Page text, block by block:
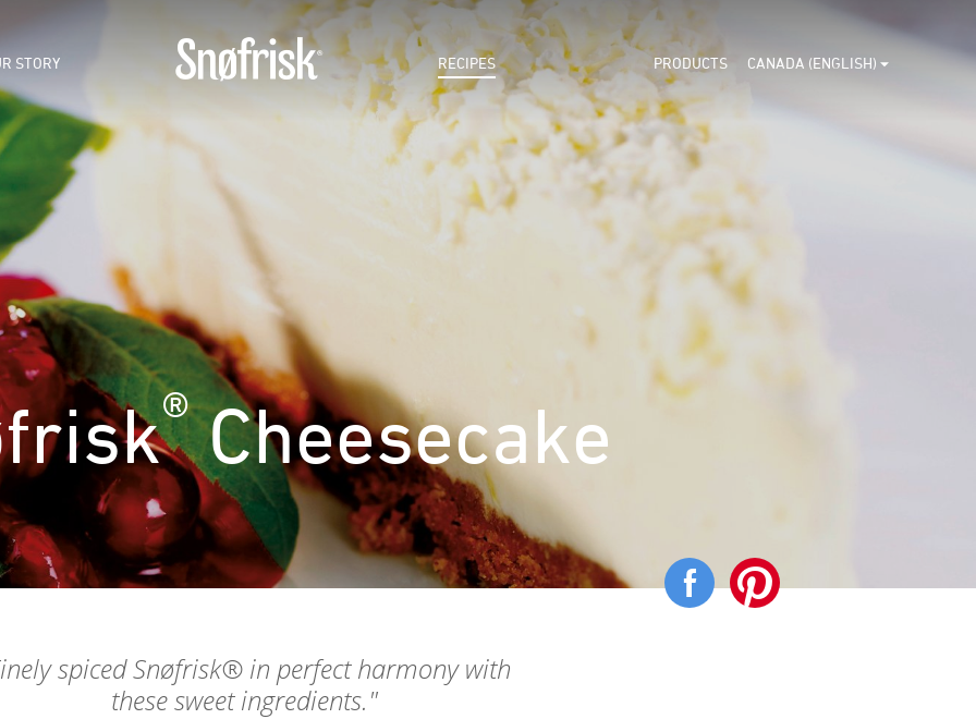
STORY RECIPES PRODUCTS CANADA (ENGLISH)
®Cheesecake
spiced Snøfrisk® in perfect harmony with
these sweet ingredients.